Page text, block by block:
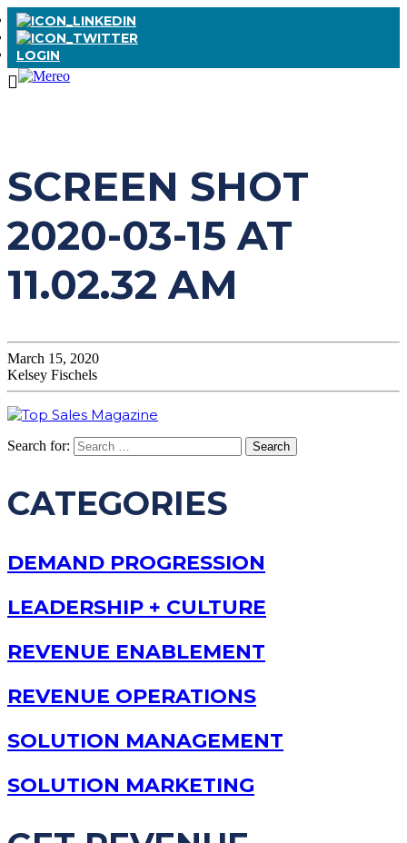
LOGIN
SCREEN SHOT
2020-03-15 AT
11.02.32 AM
March 15, 2020
Kelsey Fischels
Search for:
CATEGORIES
DEMAND PROGRESSION
LEADERSHIP + CULTURE
REVENUE ENABLEMENT
REVENUE OPERATIONS
SOLUTION MANAGEMENT
SOLUTION MARKETING